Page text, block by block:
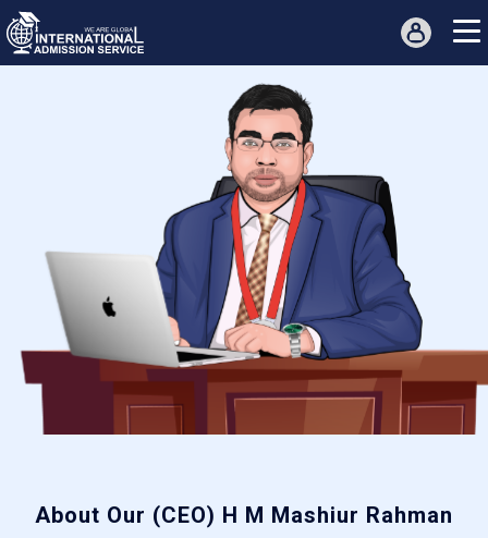
About Our (CEO) H M Mashiur Rahman